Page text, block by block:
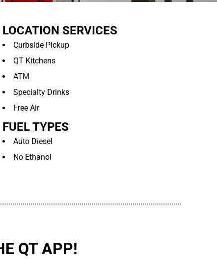
LOCATION SERVICES
Curbside Pickup
QT Kitchens
ATM
Specialty Drinks
Free Air
FUEL TYPES
Auto Diesel
No Ethanol
QT APP!